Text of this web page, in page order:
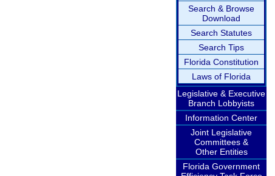
Search & Browse
Download
Search Statutes
Search Tips
Florida Constitution
Laws of Florida
Legislative & Executive
Branch Lobbyists
Information Center
Joint Legislative
Committees &
Other Entities
Florida Government